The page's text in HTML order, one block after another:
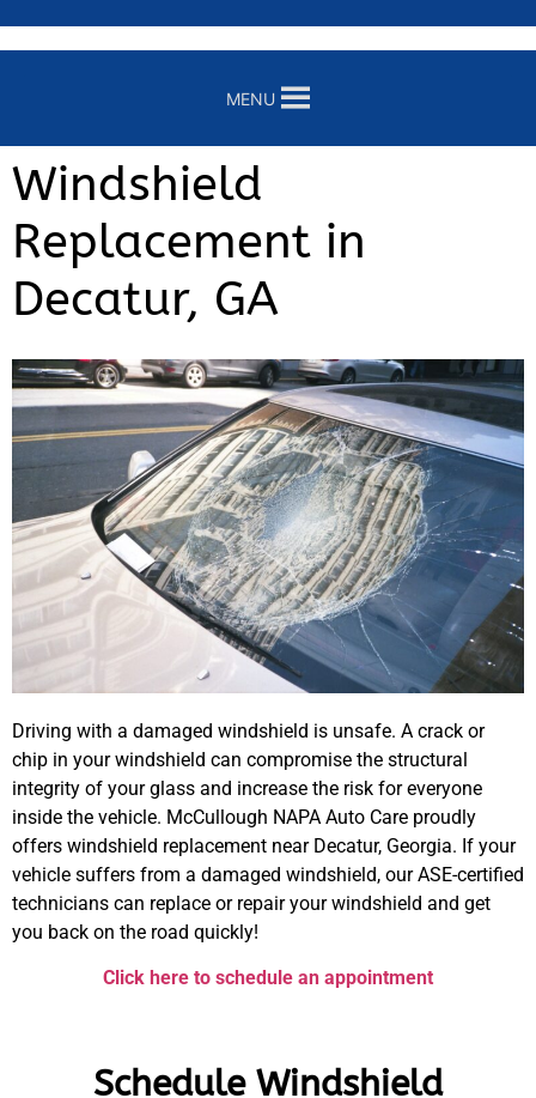
MENU
Windshield
Replacement in
Decatur, GA
Driving with a damaged windshield is unsafe. A crack or
chip in your windshield can compromise the structural
integrity of your glass and increase the risk for everyone
inside the vehicle. McCullough NAPA Auto Care proudly
offers windshield replacement near Decatur, Georgia. If your
vehicle suffers from a damaged windshield, our ASE-certified
technicians can replace or repair your windshield and get
you back on the road quickly!
Click here to schedule an appointment
Schedule Windshield